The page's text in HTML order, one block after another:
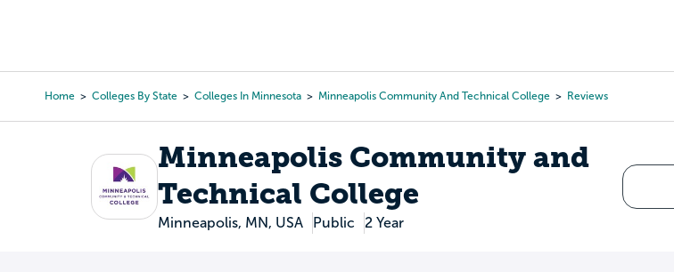
content
Home Colleges By State Colleges In Minnesota Minneapolis Community And Technical College Reviews
Minneapolis Community and
Technical College
Minneapolis, MN, USA Public 2 Year